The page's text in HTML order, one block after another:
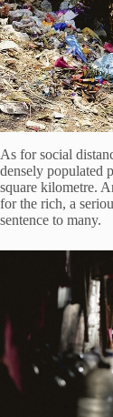
As for social
densely populated
square kilometre.
for the rich, a
sentence to many.